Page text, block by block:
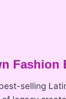
Fashion
selling